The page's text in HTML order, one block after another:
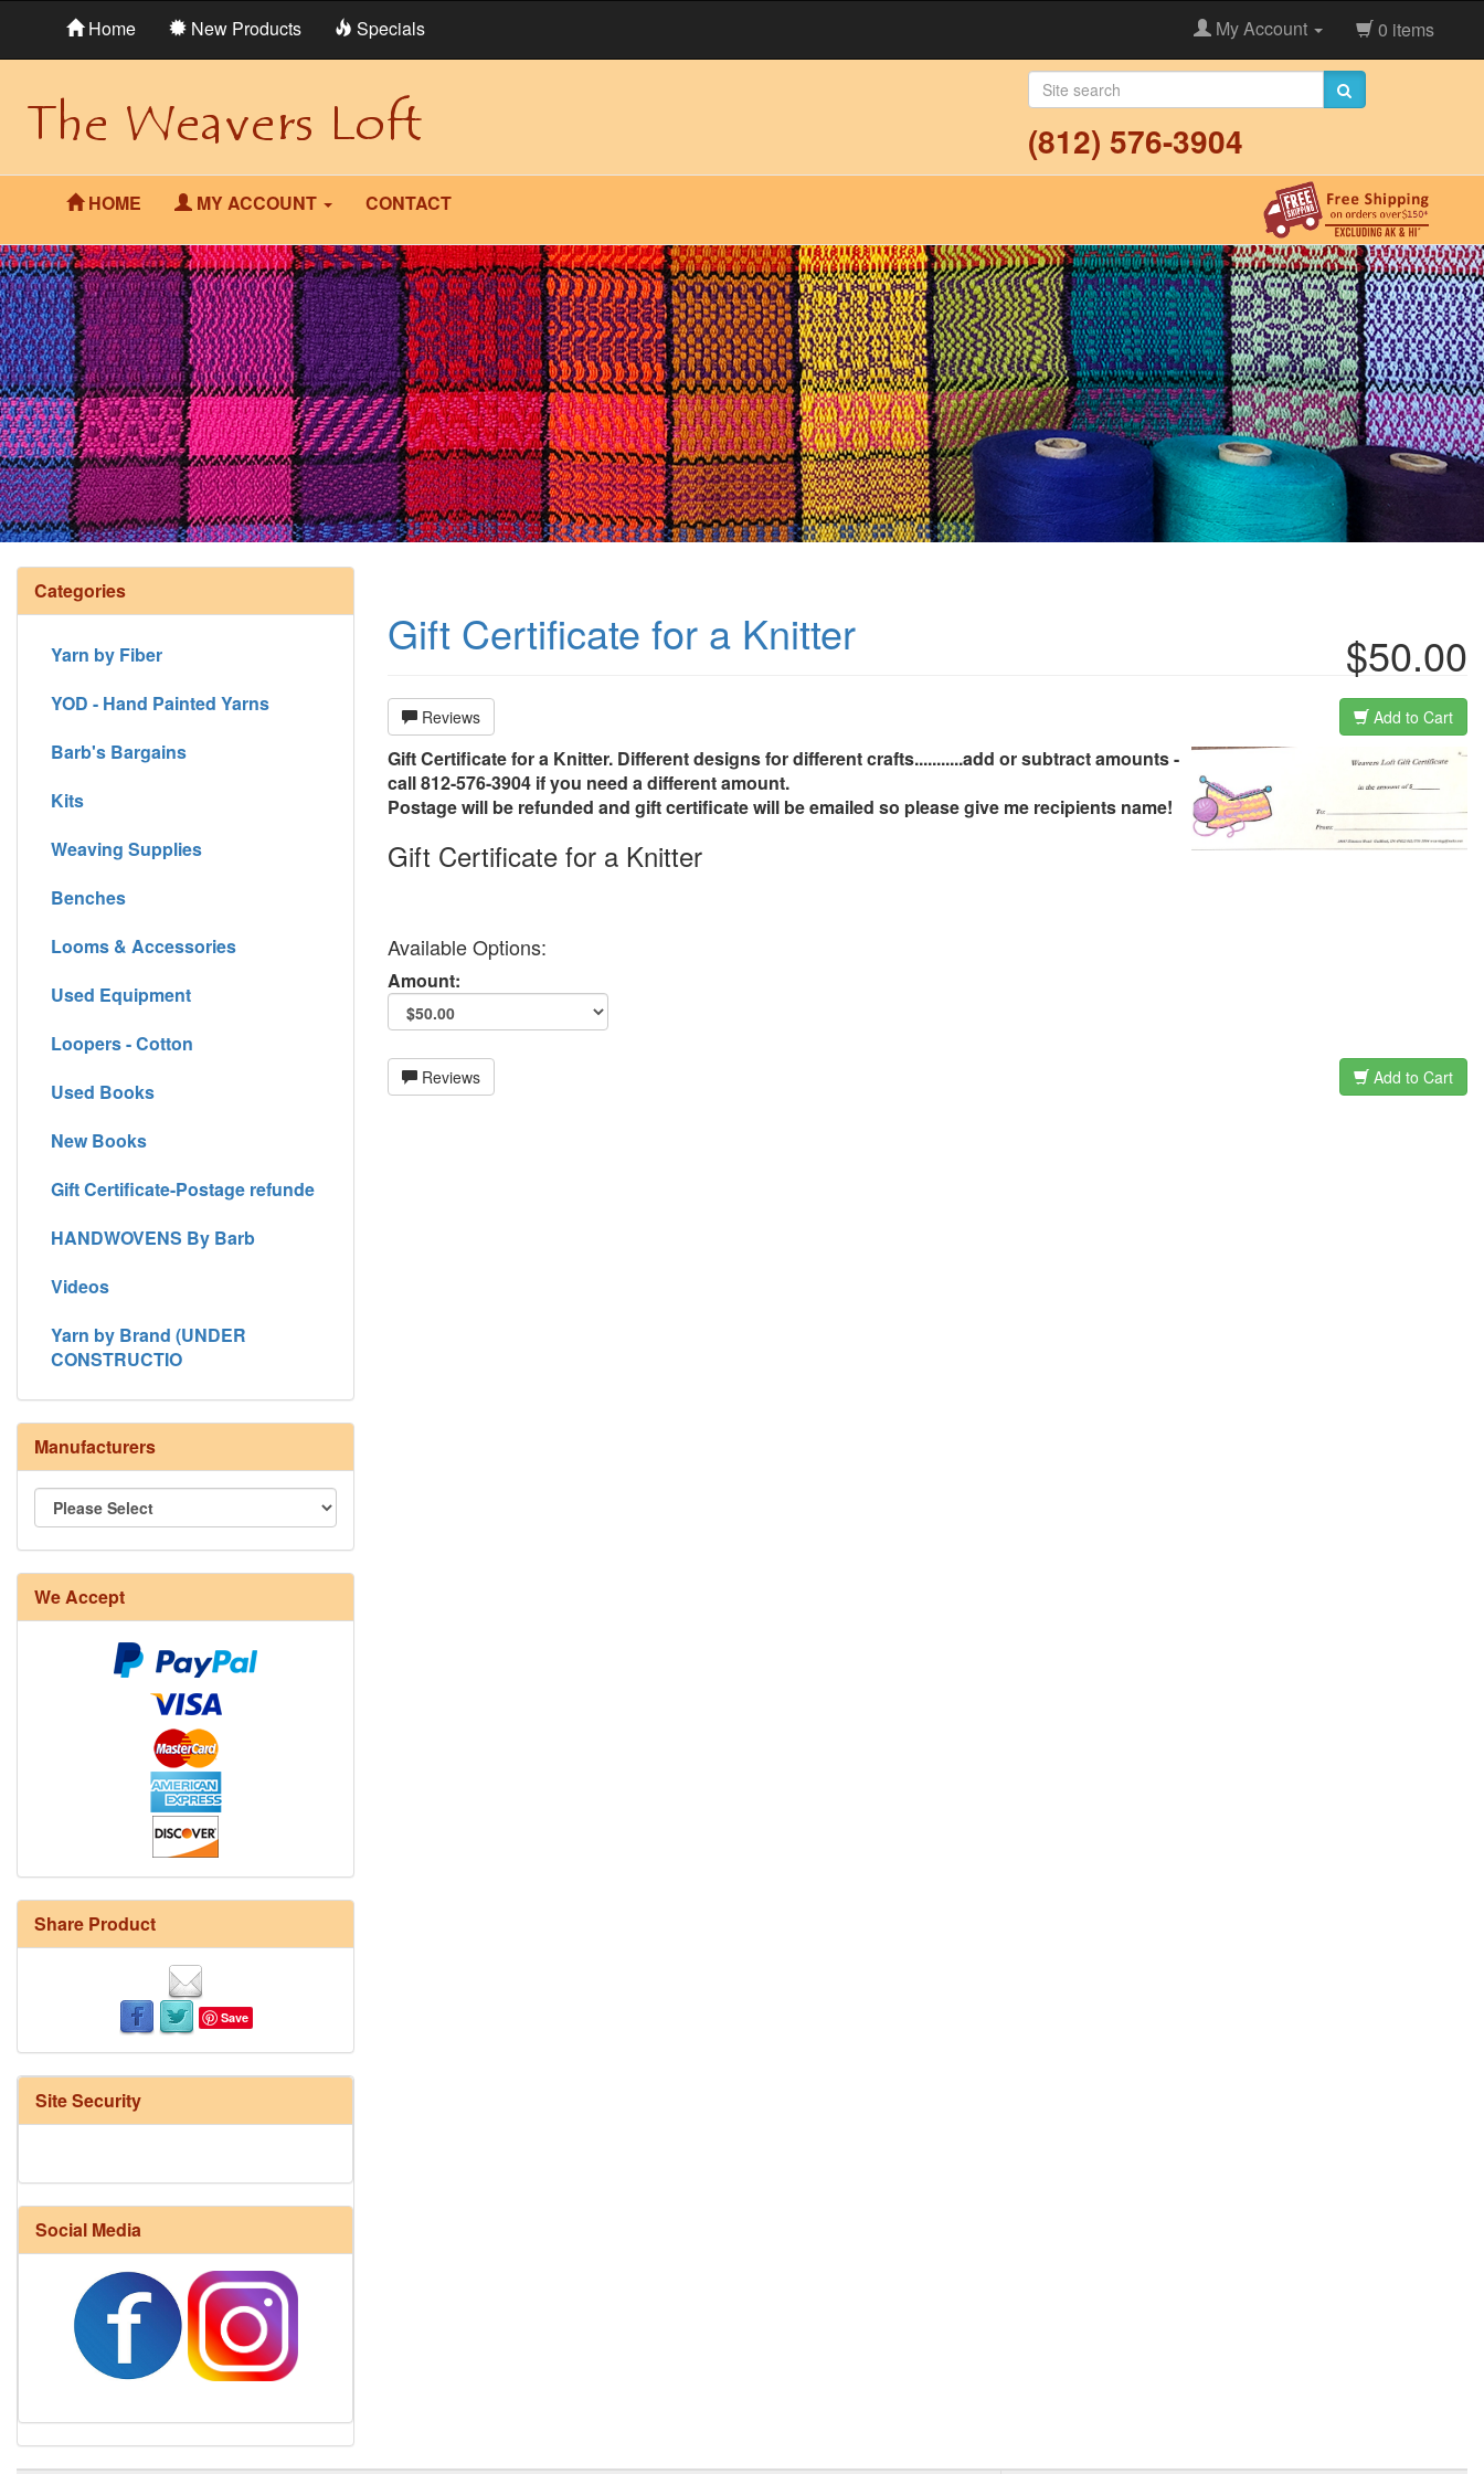
Home New Products Specials My Account 0 items
(812) 576-3904
HOME MY ACCOUNT CONTACT
$50.00
Gift Certificate for a Knitter
Reviews Add to Cart
Gift Certificate for a Knitter. Different designs for different crafts...........add or subtract amounts -
call 812-576-3904 if you need a different amount.
Postage will be refunded and gift certificate will be emailed so please give me recipients name!
Gift Certificate for a Knitter
Available Options:
Amount:
Reviews Add to Cart
Categories
Yarn by Fiber
YOD - Hand Painted Yarns
Barb's Bargains
Kits
Weaving Supplies
Benches
Looms & Accessories
Used Equipment
Loopers - Cotton
Used Books
New Books
Gift Certificate-Postage refunde
HANDWOVENS By Barb
Videos
Yarn by Brand (UNDER
CONSTRUCTIO
Manufacturers
We Accept
Share Product
Save
Site Security
Social Media